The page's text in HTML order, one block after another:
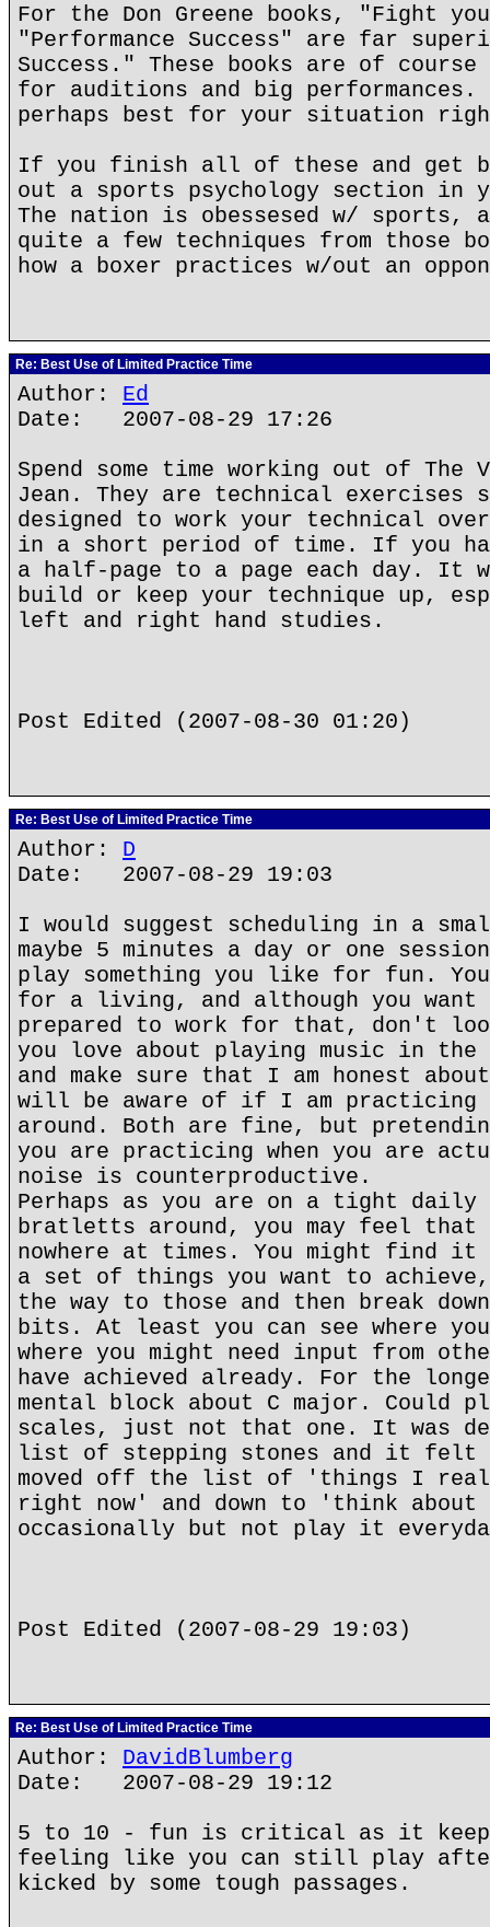
For the Don Greene books, "Fight
"Performance Success" are far
Success." These books are of
for auditions and big performances.
perhaps best for your situation
If you finish all of these and get
out a sports psychology section
The nation is obessesed w/ sports,
quite a few techniques from those
how a boxer practices w/out an
Re: Best Use of Limited Practice Time
Author: Ed
Date: 2007-08-29 17:26
Spend some time working out of The
Jean. They are technical exercises
designed to work your technical
in a short period of time. If you
a half-page to a page each day. It
build or keep your technique up,
left and right hand studies.
Post Edited (2007-08-30 01:20)
Re: Best Use of Limited Practice Time
Author: D
Date: 2007-08-29 19:03
I would suggest scheduling in a
maybe 5 minutes a day or one
play something you like for fun.
for a living, and although you want
prepared to work for that, don't
you love about playing music in
and make sure that I am honest
will be aware of if I am practicing
around. Both are fine, but
you are practicing when you are
noise is counterproductive.
Perhaps as you are on a tight daily
bratletts around, you may feel that
nowhere at times. You might find
a set of things you want to
the way to those and then break
bits. At least you can see where
where you might need input from
have achieved already. For the
mental block about C major. Could
scales, just not that one. It was
list of stepping stones and it felt
moved off the list of 'things I
right now' and down to 'think
occasionally but not play it
Post Edited (2007-08-29 19:03)
Re: Best Use of Limited Practice Time
Author: DavidBlumberg
Date: 2007-08-29 19:12
5 to 10 - fun is critical as it keeps
feeling like you can still play
kicked by some tough passages.